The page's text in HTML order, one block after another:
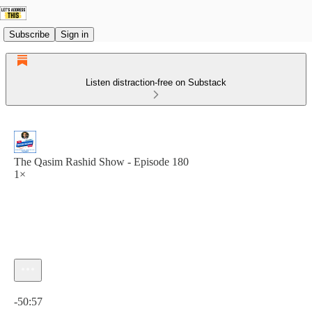
Subscribe Sign in
Listen distraction-free on Substack
The Qasim Rashid Show - Episode 180
1×
-50:57